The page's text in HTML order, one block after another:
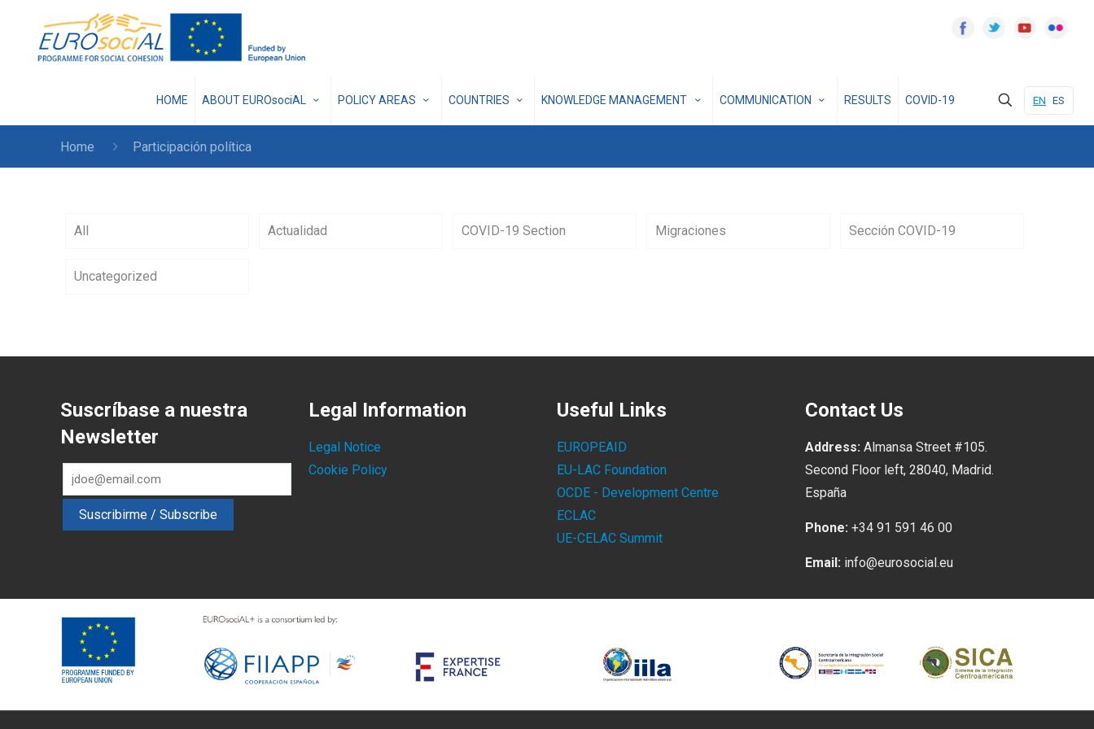
HOME ABOUT EUROsociAL POLICY AREAS COUNTRIES KNOWLEDGE MANAGEMENT COMMUNICATION RESULTS COVID-19 EN ES
Home Participación política
All Actualidad COVID-19 Section Migraciones Sección COVID-19
Uncategorized
Suscríbase a nuestra
Newsletter
Legal Information
Legal Notice
Cookie Policy
Useful Links
EUROPEAID
EU-LAC Foundation
OCDE - Development Centre
ECLAC
UE-CELAC Summit
Contact Us
Address: Almansa Street #105.
Second Floor left, 28040, Madrid.
España
Phone: +34 91 591 46 00
Email: info@eurosocial.eu